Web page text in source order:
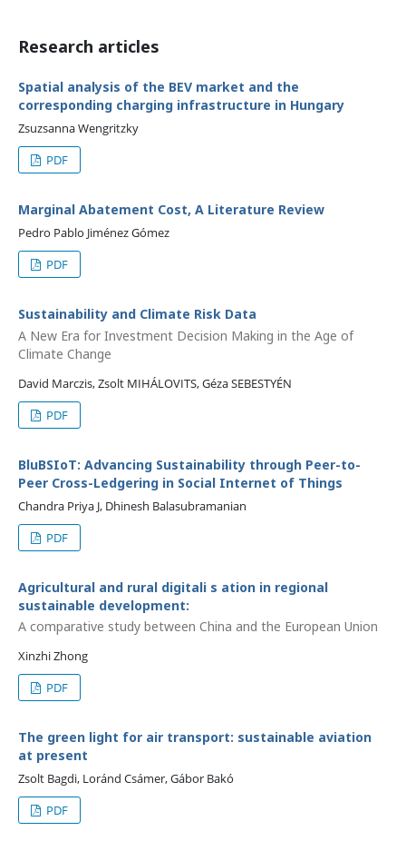
Research articles
Spatial analysis of the BEV market and the
corresponding charging infrastructure in Hungary
Zsuzsanna Wengritzky
PDF
Marginal Abatement Cost, A Literature Review
Pedro Pablo Jiménez Gómez
PDF
Sustainability and Climate Risk Data
A New Era for Investment Decision Making in the Age of
Climate Change
David Marczis, Zsolt MIHÁLOVITS, Géza SEBESTYÉN
PDF
BluBSIoT: Advancing Sustainability through Peer-to-
Peer Cross-Ledgering in Social Internet of Things
Chandra Priya J, Dhinesh Balasubramanian
PDF
Agricultural and rural digitali s ation in regional
sustainable development:
A comparative study between China and the European Union
Xinzhi Zhong
PDF
The green light for air transport: sustainable aviation
at present
Zsolt Bagdi, Loránd Csámer, Gábor Bakó
PDF